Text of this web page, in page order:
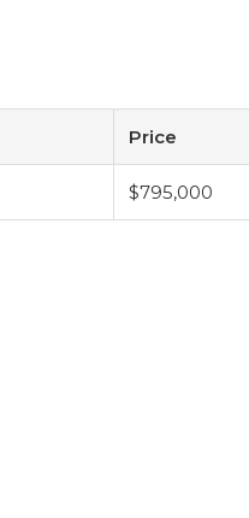
Price
$795,000